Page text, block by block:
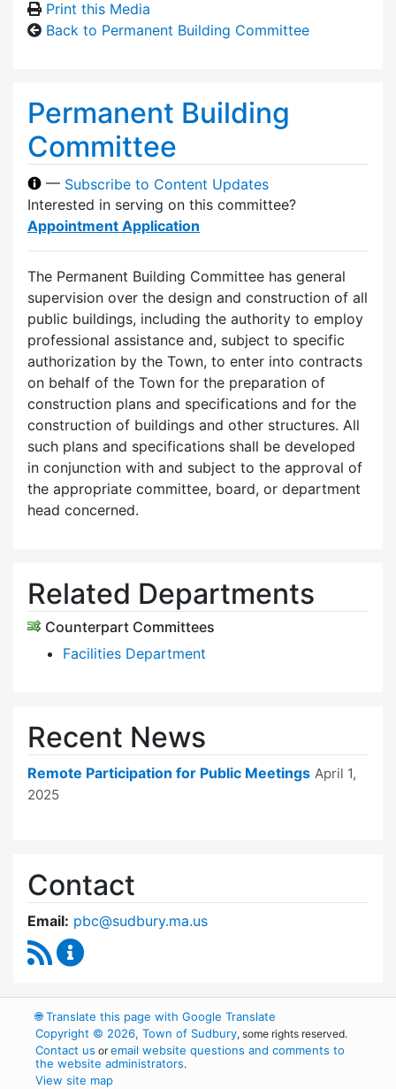
Print this Media
Back to Permanent Building Committee
Permanent Building
Committee
— Subscribe to Content Updates
Interested in serving on this committee?
Appointment Application
The Permanent Building Committee has general
supervision over the design and construction of all
public buildings, including the authority to employ
professional assistance and, subject to specific
authorization by the Town, to enter into contracts
on behalf of the Town for the preparation of
construction plans and specifications and for the
construction of buildings and other structures. All
such plans and specifications shall be developed
in conjunction with and subject to the approval of
the appropriate committee, board, or department
head concerned.
Related Departments
Counterpart Committees
Facilities Department
Recent News
Remote Participation for Public Meetings April 1,
2025
Contact
Email: pbc@sudbury.ma.us
RSS Feed
🌐Translate this page with Google Translate
Copyright © 2026, Town of Sudbury, some rights reserved.
Contact us oremail website questions and comments to
the website administrators.
View site map